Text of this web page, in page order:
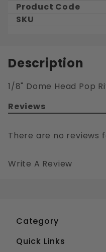
Product Code
SKU
Description
1/8" Dome Head Pop
Reviews
There are no reviews
Write A Review
Category
Quick Links